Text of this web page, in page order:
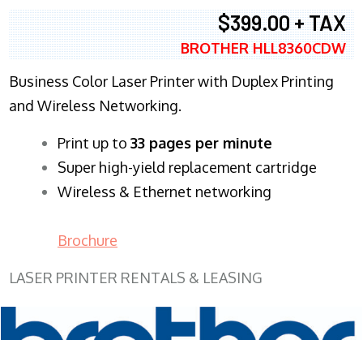
$399.00 + TAX
BROTHER HLL8360CDW
Business Color Laser Printer with Duplex Printing
and Wireless Networking.
​Print up to 33 pages per minute
Super high-yield replacement cartridge
Wireless & Ethernet networking
Brochure
LASER PRINTER RENTALS & LEASING